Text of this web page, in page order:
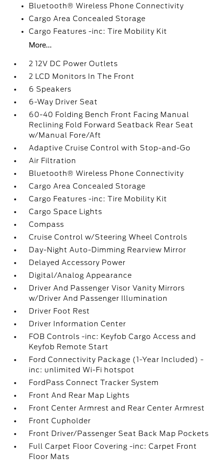
Bluetooth® Wireless Phone Connectivity
Cargo Area Concealed Storage
Cargo Features -inc: Tire Mobility Kit
More...
2 12V DC Power Outlets
2 LCD Monitors In The Front
6 Speakers
6-Way Driver Seat
60-40 Folding Bench Front Facing Manual
Reclining Fold Forward Seatback Rear Seat
w/Manual Fore/Aft
Adaptive Cruise Control with Stop-and-Go
Air Filtration
Bluetooth® Wireless Phone Connectivity
Cargo Area Concealed Storage
Cargo Features -inc: Tire Mobility Kit
Cargo Space Lights
Compass
Cruise Control w/Steering Wheel Controls
Day-Night Auto-Dimming Rearview Mirror
Delayed Accessory Power
Digital/Analog Appearance
Driver And Passenger Visor Vanity Mirrors
w/Driver And Passenger Illumination
Driver Foot Rest
Driver Information Center
FOB Controls -inc: Keyfob Cargo Access and
Keyfob Remote Start
Ford Connectivity Package (1-Year Included) -
inc: unlimited Wi-Fi hotspot
FordPass Connect Tracker System
Front And Rear Map Lights
Front Center Armrest and Rear Center Armrest
Front Cupholder
Front Driver/Passenger Seat Back Map Pockets
Full Carpet Floor Covering -inc: Carpet Front
Floor Mats